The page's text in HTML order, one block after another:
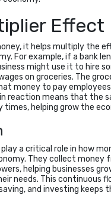
Effect
it helps multiply the
For example, if a bank
might use it to hire
on groceries. The
money to pay
reaction means that the
times, helping grow the
play a critical role in how
They collect money
helping businesses
needs. This continuous
and investing keeps